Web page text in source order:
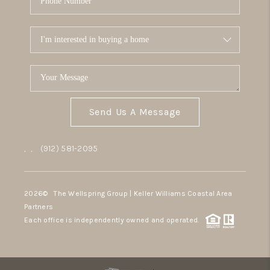
Send Us A Message
, , (912) 581-2095
2026© The Wellspring Group | Keller Williams Coastal Area
Partners
Each office is independently owned and operated.